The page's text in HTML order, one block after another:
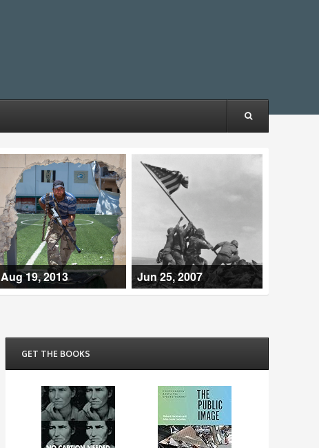
Aug 19, 2013 Jun 25, 2007
GET THE BOOKS